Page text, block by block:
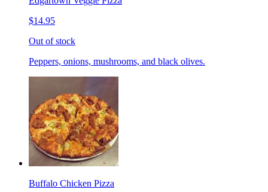
$14.95
Out of stock
Peppers, onions, mushrooms, and black olives.
Buffalo Chicken Pizza